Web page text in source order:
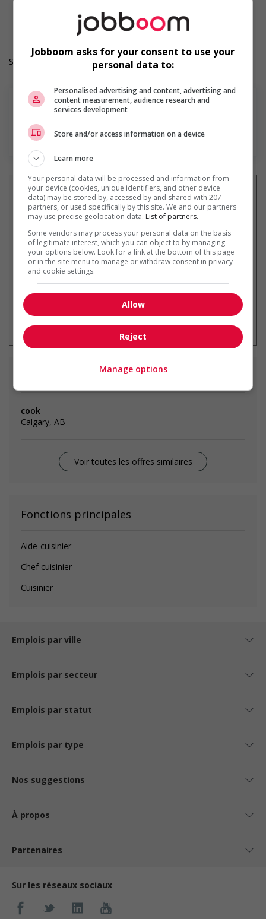
Langue de travail: Anglais
Heures de travail: 32 hours per week
Salary: $18.00 hourly
En savoir plus
Recevez lesemplois similaires
par courriel
similaires
cook
Calgary, AB
Voir toutes les offres similaires
Fonctions principales
Aide-cuisinier
Chef cuisinier
Cuisinier
Emplois par ville
Emplois par secteur
Emplois par statut
Emplois par type
Nos suggestions
À propos
Partenaires
Sur les réseaux sociaux
Jobboom asks for your consent to use your
personal data to:
Personalised advertising and content, advertising and
content measurement, audience research and
services development
Store and/or access information on a device
Learn more
Your personal data will be processed and information from
your device (cookies, unique identifiers, and other device
data) may be stored by, accessed by and shared with 207
partners, or used specifically by this site. We and our partners
may use precise geolocation data. List of partners.
Some vendors may process your personal data on the basis
of legitimate interest, which you can object to by managing
your options below. Look for a link at the bottom of this page
or in the site menu to manage or withdraw consent in privacy
and cookie settings.
Allow
Reject
Manage options